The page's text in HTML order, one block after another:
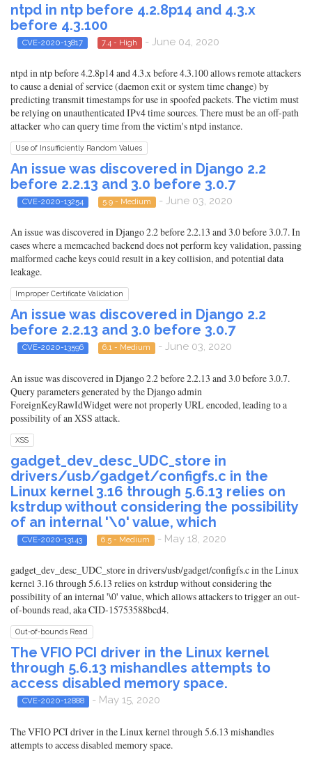
ntpd in ntp before 4.2.8p14 and 4.3.x
before 4.3.100
CVE-2020-13817 7.4 - High - June 04, 2020
ntpd in ntp before 4.2.8p14 and 4.3.x before 4.3.100 allows remote attackers
to cause a denial of service (daemon exit or system time change) by
predicting transmit timestamps for use in spoofed packets. The victim must
be relying on unauthenticated IPv4 time sources. There must be an off-path
attacker who can query time from the victim's ntpd instance.
Use of Insufficiently Random Values
An issue was discovered in Django 2.2
before 2.2.13 and 3.0 before 3.0.7
CVE-2020-13254 5.9 - Medium - June 03, 2020
An issue was discovered in Django 2.2 before 2.2.13 and 3.0 before 3.0.7. In
cases where a memcached backend does not perform key validation, passing
malformed cache keys could result in a key collision, and potential data
leakage.
Improper Certificate Validation
An issue was discovered in Django 2.2
before 2.2.13 and 3.0 before 3.0.7
CVE-2020-13596 6.1 - Medium - June 03, 2020
An issue was discovered in Django 2.2 before 2.2.13 and 3.0 before 3.0.7.
Query parameters generated by the Django admin
ForeignKeyRawIdWidget were not properly URL encoded, leading to a
possibility of an XSS attack.
XSS
gadget_dev_desc_UDC_store in
drivers/usb/gadget/configfs.c in the
Linux kernel 3.16 through 5.6.13 relies on
kstrdup without considering the possibility
of an internal '\0' value, which
CVE-2020-13143 6.5 - Medium - May 18, 2020
gadget_dev_desc_UDC_store in drivers/usb/gadget/configfs.c in the Linux
kernel 3.16 through 5.6.13 relies on kstrdup without considering the
possibility of an internal '\0' value, which allows attackers to trigger an out-
of-bounds read, aka CID-15753588bcd4.
Out-of-bounds Read
The VFIO PCI driver in the Linux kernel
through 5.6.13 mishandles attempts to
access disabled memory space.
CVE-2020-12888 - May 15, 2020
The VFIO PCI driver in the Linux kernel through 5.6.13 mishandles
attempts to access disabled memory space.